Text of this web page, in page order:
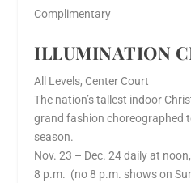
Complimentary
ILLUMINATION
All Levels, Center Court
The nation’s tallest indoor
grand fashion choreographed
season.
Nov. 23 – Dec. 24 daily at
8 p.m. (no 8 p.m. shows on